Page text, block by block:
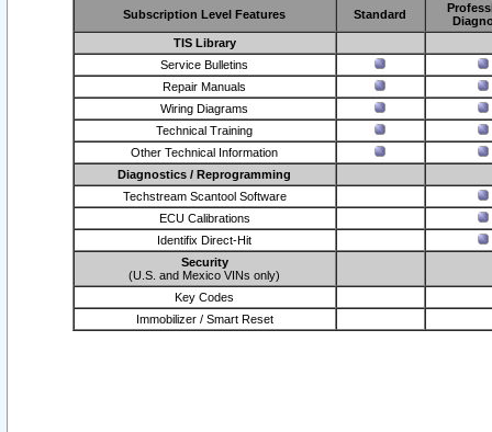
Subscription Level Features Standard
TIS Library
Service Bulletins
Repair Manuals
Wiring Diagrams
Technical Training
Other Technical Information
Diagnostics / Reprogramming
Techstream Scantool Software
ECU Calibrations
Identifix Direct-Hit
Security
(U.S. and Mexico VINs only)
Key Codes
Immobilizer / Smart Reset